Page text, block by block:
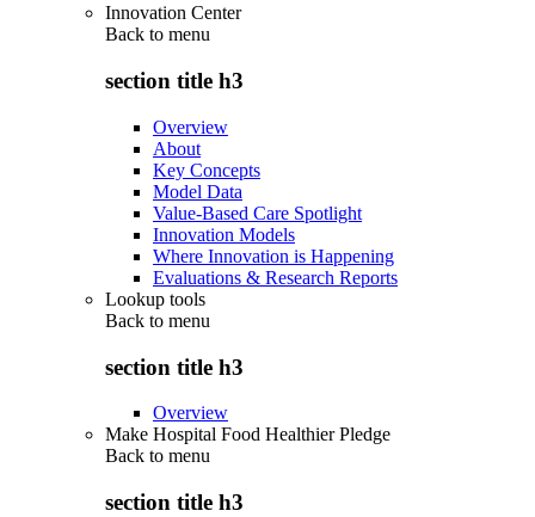
Innovation Center
Back to menu
section title h3
Overview
About
Key Concepts
Model Data
Value-Based Care Spotlight
Innovation Models
Where Innovation is Happening
Evaluations & Research Reports
Lookup tools
Back to menu
section title h3
Overview
Make Hospital Food Healthier Pledge
Back to menu
section title h3